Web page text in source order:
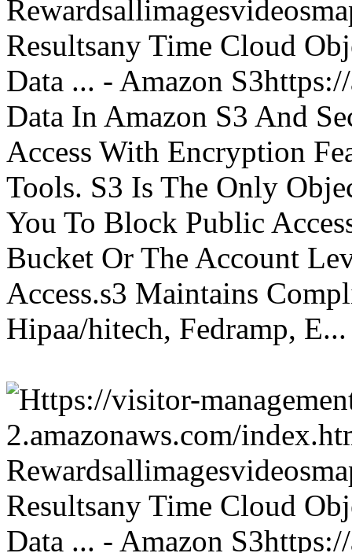
Resultsany Time Cloud
Data ... - Amazon
Data In Amazon S3 And
Access With Encryption
Tools. S3 Is The Only
You To Block Public
Bucket Or The Account
Access.s3 Maintains
Hipaa/hitech, Fedramp, E...